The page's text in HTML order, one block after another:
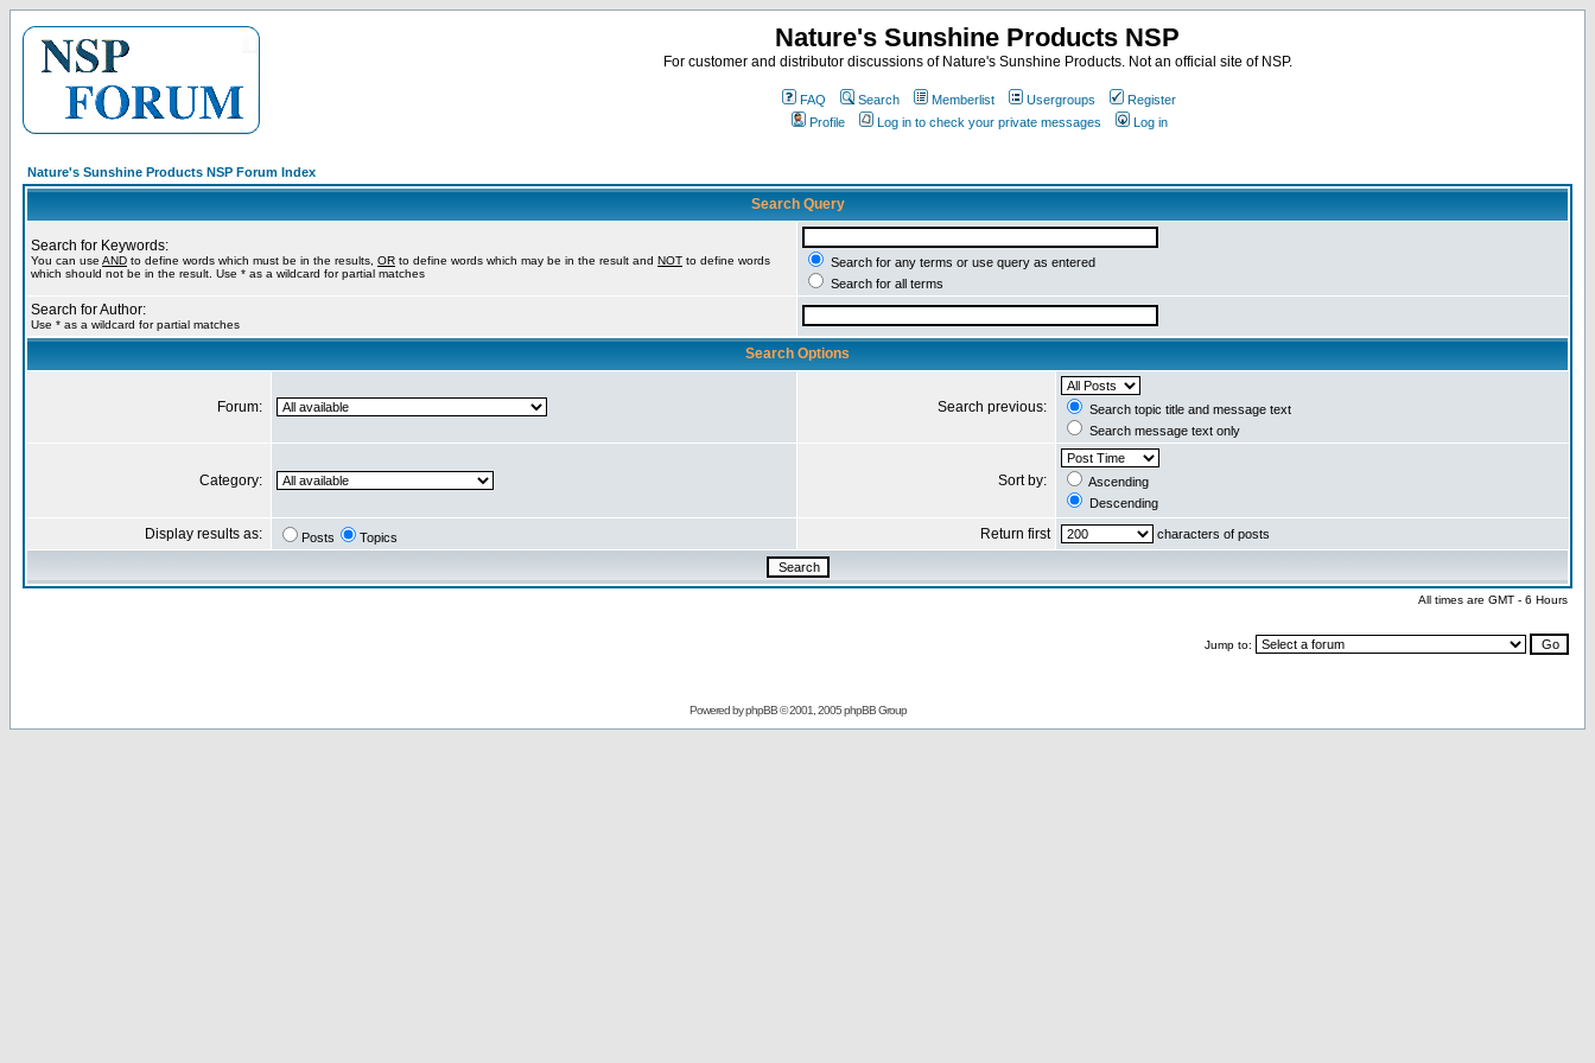
Nature's Sunshine Products NSP
For customer and distributor discussions of Nature's Sunshine Products. Not an official site of NSP.
FAQ Search Memberlist Usergroups
Register
Profile
Log in to check your private messages Log in
Nature's Sunshine Products NSP Forum Index
Search Query
Search for Keywords:
You can use AND to define words which must be in the results, OR to define words which may be in the result and NOT to define words
which should not be in the result. Use * as a wildcard for partial matches
Search for any terms or use query as entered
Search for all terms
Search for Author:
Use * as a wildcard for partial matches
Search Options
Forum: Search previous:
Search topic title and message text
Search message text only
Category: Sort by:
Ascending
Descending
Display results as: Posts Topics Return first characters of posts
All times are GMT - 6 Hours
Jump to:
Powered byphpBB© 2001, 2005 phpBB Group